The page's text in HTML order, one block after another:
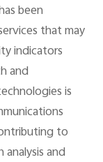
been
that may
indicators
and
is
to
and